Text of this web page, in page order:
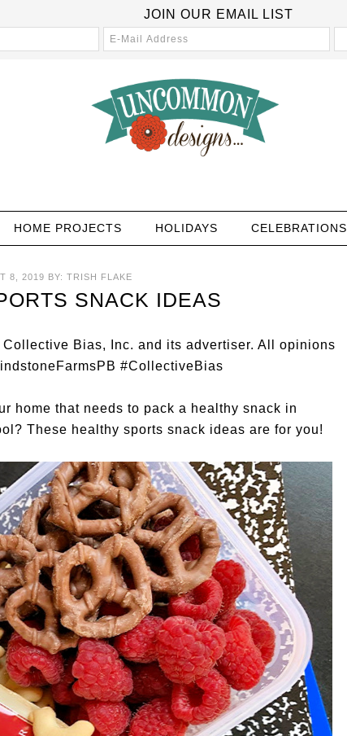
JOIN OUR EMAIL LIST
HOME PROJECTS HOLIDAYS CELEBRATIONS
8, 2019 BY: TRISH FLAKE
SNACK IDEAS
Bias, Inc. and its advertiser. All opinions
#CollectiveBias
home that needs to pack a healthy snack in
These healthy sports snack ideas are for you!